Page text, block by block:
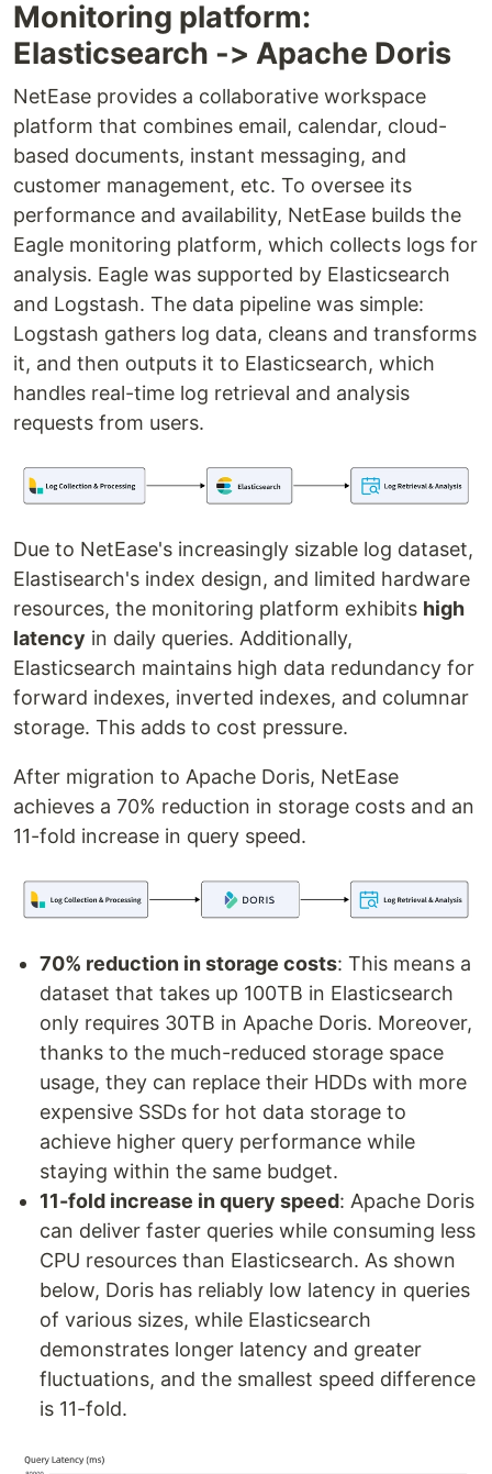
Monitoring platform:
Elasticsearch -> Apache Doris
NetEase provides a collaborative workspace
platform that combines email, calendar, cloud-
based documents, instant messaging, and
customer management, etc. To oversee its
performance and availability, NetEase builds the
Eagle monitoring platform, which collects logs for
analysis. Eagle was supported by Elasticsearch
and Logstash. The data pipeline was simple:
Logstash gathers log data, cleans and transforms
it, and then outputs it to Elasticsearch, which
handles real-time log retrieval and analysis
requests from users.
Due to NetEase's increasingly sizable log dataset,
Elastisearch's index design, and limited hardware
resources, the monitoring platform exhibits high
latency in daily queries. Additionally,
Elasticsearch maintains high data redundancy for
forward indexes, inverted indexes, and columnar
storage. This adds to cost pressure.
After migration to Apache Doris, NetEase
achieves a 70% reduction in storage costs and an
11-fold increase in query speed.
70% reduction in storage costs: This means a
dataset that takes up 100TB in Elasticsearch
only requires 30TB in Apache Doris. Moreover,
thanks to the much-reduced storage space
usage, they can replace their HDDs with more
expensive SSDs for hot data storage to
achieve higher query performance while
staying within the same budget.
11-fold increase in query speed: Apache Doris
can deliver faster queries while consuming less
CPU resources than Elasticsearch. As shown
below, Doris has reliably low latency in queries
of various sizes, while Elasticsearch
demonstrates longer latency and greater
fluctuations, and the smallest speed difference
is 11-fold.